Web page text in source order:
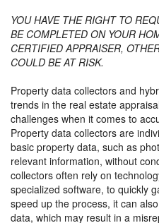
YOU HAVE THE RIGHT TO
BE COMPLETED ON YOUR
CERTIFIED APPRAISER,
COULD BE AT RISK.
Property data collectors and
trends in the real estate
challenges when it comes to
Property data collectors are
basic property data, such as
relevant information, without
collectors often rely on
specialized software, to quickly
speed up the process, it can
data, which may result in a